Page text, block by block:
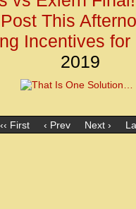
This
Incentives for
2019
‹‹ First ‹ Prev Next ›